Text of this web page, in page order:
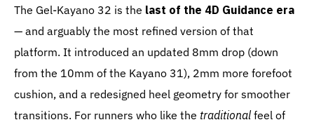
The Gel-Kayano 32 is the last of the 4D Guidance era
— and arguably the most refined version of that
platform. It introduced an updated 8mm drop (down
from the 10mm of the Kayano 31), 2mm more forefoot
cushion, and a redesigned heel geometry for smoother
transitions. For runners who like the traditionalfeel of